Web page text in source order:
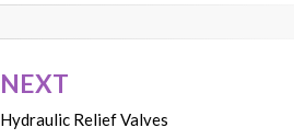
NEXT
Hydraulic Relief Valves